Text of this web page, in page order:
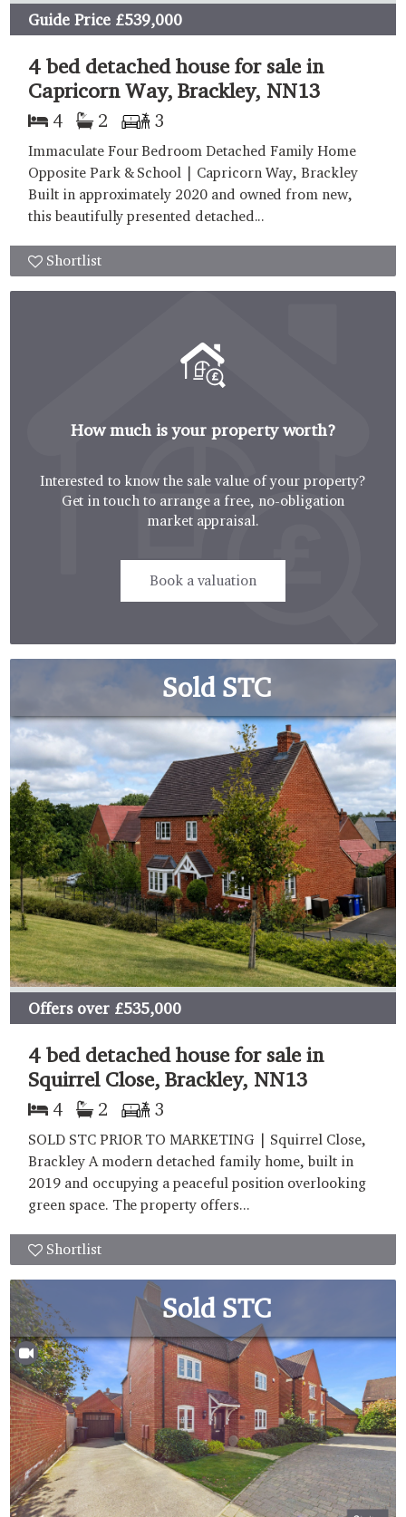
Guide Price£539,000
4 bed detached house for sale in
Capricorn Way, Brackley, NN13
4 2 3
Immaculate Four Bedroom Detached Family Home
Opposite Park & School | Capricorn Way, Brackley
Built in approximately 2020 and owned from new,
this beautifully presented detached...
Shortlist
How much is your property worth?
Interested to know the sale value of your property?
Get in touch to arrange a free, no-obligation
market appraisal.
Book a valuation
Sold STC
Offers over£535,000
4 bed detached house for sale in
Squirrel Close, Brackley, NN13
4 2 3
SOLD STC PRIOR TO MARKETING | Squirrel Close,
Brackley A modern detached family home, built in
2019 and occupying a peaceful position overlooking
green space. The property offers...
Shortlist
Sold STC